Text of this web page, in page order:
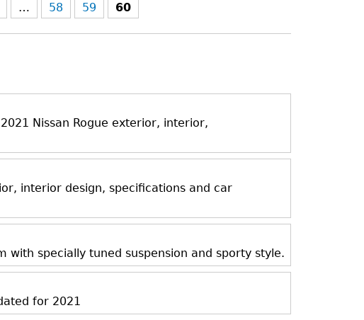
… 58 59 60
Nissan Rogue exterior, interior,
interior design, specifications and car
with specially tuned suspension and sporty style.
for 2021